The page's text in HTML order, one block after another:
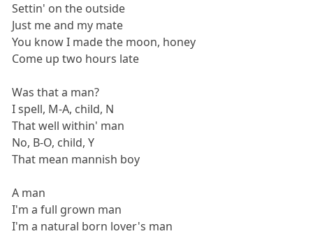
Settin' on the outside
Just me and my mate
You know I made the moon, honey
Come up two hours late
Was that a man?
I spell, M-A, child, N
That well within' man
No, B-O, child, Y
That mean mannish boy
A man
I'm a full grown man
I'm a natural born lover's man